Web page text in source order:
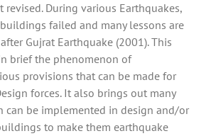
revised. During various Earthquakes,
failed and many lessons are
Gujrat Earthquake (2001). This
brief the phenomenon of
provisions that can be made for
forces. It also brings out many
can be implemented in design and/or
to make them earthquake